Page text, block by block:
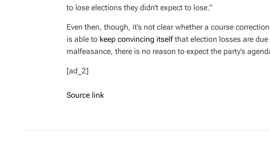
to lose elections they didn’t expect to lose.”
Even then, though, it’s not clear whether a course
is able to keep convincing itselfthat election losses are
malfeasance, there is no reason to expect the party’s
[ad_2]
Source link